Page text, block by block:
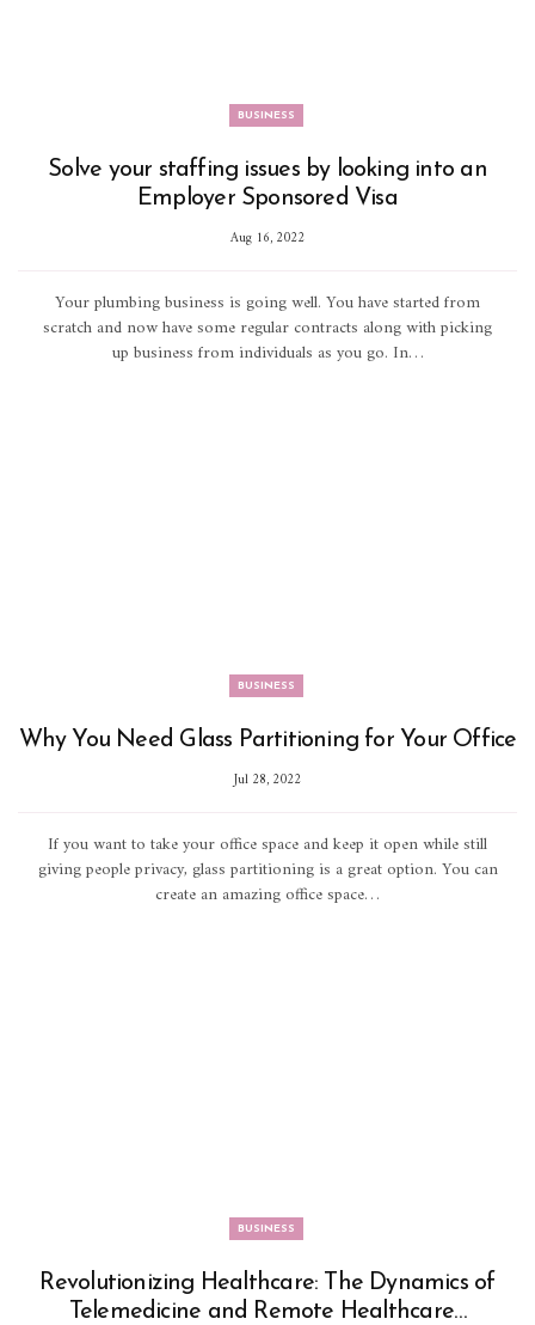
BUSINESS
Solve your staffing issues by looking into an
Employer Sponsored Visa
Aug 16, 2022
Your plumbing business is going well. You have started from
scratch and now have some regular contracts along with picking
up business from individuals as you go. In…
BUSINESS
Why You Need Glass Partitioning for Your Office
Jul 28, 2022
If you want to take your office space and keep it open while still
giving people privacy, glass partitioning is a great option. You can
create an amazing office space…
BUSINESS
Revolutionizing Healthcare: The Dynamics of
Telemedicine and Remote Healthcare…